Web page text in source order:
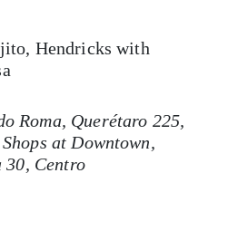
Hendricks with
Roma, Querétaro 225,
at Downtown,
Centro